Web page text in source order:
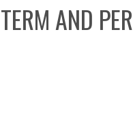
TERM AND